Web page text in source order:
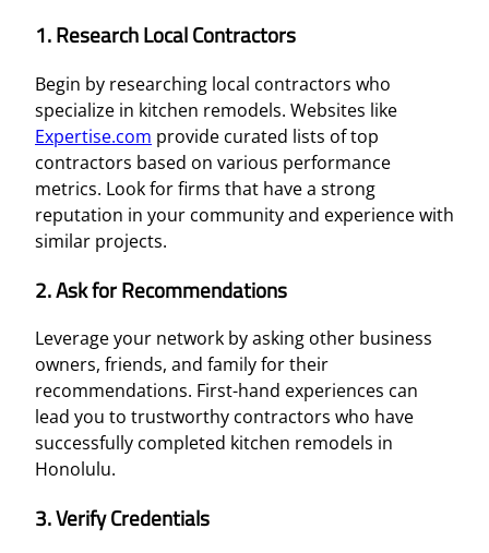
1. Research Local Contractors
Begin by researching local contractors who
specialize in kitchen remodels. Websites like
Expertise.com provide curated lists of top
contractors based on various performance
metrics. Look for firms that have a strong
reputation in your community and experience with
similar projects.
2. Ask for Recommendations
Leverage your network by asking other business
owners, friends, and family for their
recommendations. First-hand experiences can
lead you to trustworthy contractors who have
successfully completed kitchen remodels in
Honolulu.
3. Verify Credentials